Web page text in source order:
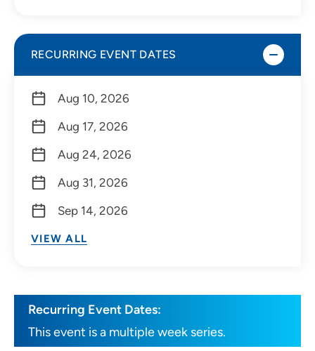
Recurring Event Dates:
This event is a multiple week series.
RECURRING EVENT DATES
Aug 10, 2026
Aug 17, 2026
Aug 24, 2026
Aug 31, 2026
Sep 14, 2026
VIEW ALL